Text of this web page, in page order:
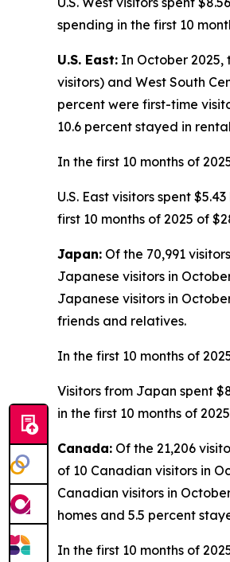
spending in the first 10
U.S. East: In October 2025,
visitors) and West South
percent were first-time
10.6 percent stayed in
In the first 10 months of
U.S. East visitors spent
first 10 months of 2025 of
Japan: Of the 70,991
Japanese visitors in
Japanese visitors in
friends and relatives.
In the first 10 months of
Visitors from Japan spent
in the first 10 months of
Canada: Of the 21,206
of 10 Canadian visitors in
Canadian visitors in
homes and 5.5 percent
In the first 10 months of